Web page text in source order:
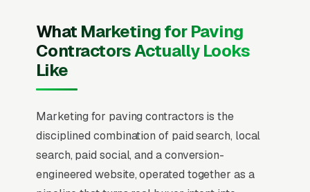
What Marketing for Paving
Contractors Actually Looks
Like
Marketing for paving contractors is the
disciplined combination of paid search, local
search, paid social, and a conversion-
engineered website, operated together as a